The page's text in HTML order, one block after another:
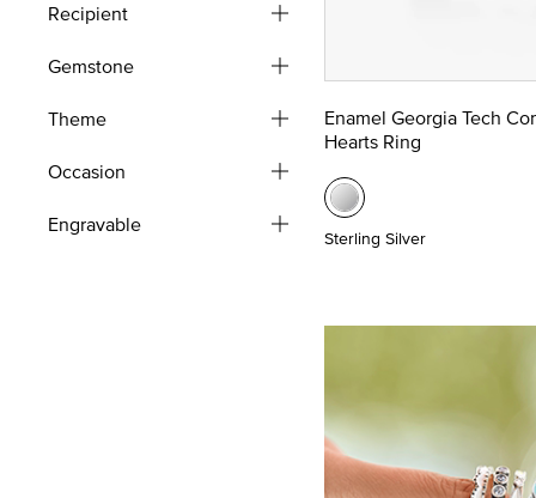
Recipient
Gemstone
Theme
Occasion
Engravable
Enamel Georgia Tech
Hearts Ring
Sterling Silver